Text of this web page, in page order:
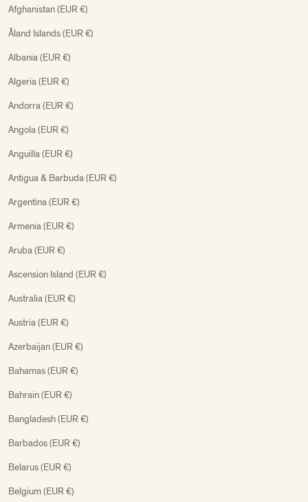
Afghanistan (EUR €)
Åland Islands (EUR €)
Albania (EUR €)
Algeria (EUR €)
Andorra (EUR €)
Angola (EUR €)
Anguilla (EUR €)
Antigua & Barbuda (EUR €)
Argentina (EUR €)
Armenia (EUR €)
Aruba (EUR €)
Ascension Island (EUR €)
Australia (EUR €)
Austria (EUR €)
Azerbaijan (EUR €)
Bahamas (EUR €)
Bahrain (EUR €)
Bangladesh (EUR €)
Barbados (EUR €)
Belarus (EUR €)
Belgium (EUR €)